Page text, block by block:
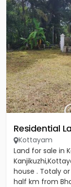
Residential
Kottayam
Land for sale in
house . Totaly
half km from